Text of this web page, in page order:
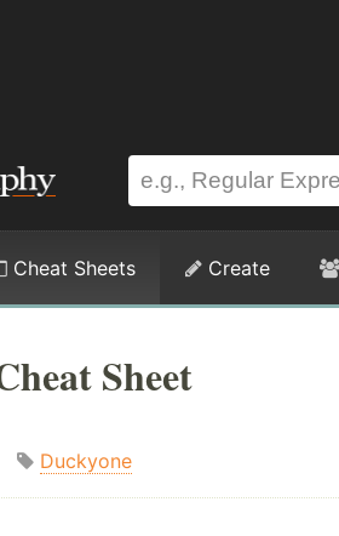
Cheat Sheets Create
Sheet
Duckyone